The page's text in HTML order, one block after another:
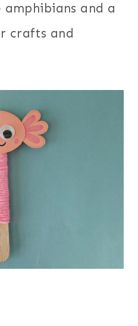
and a
crafts and